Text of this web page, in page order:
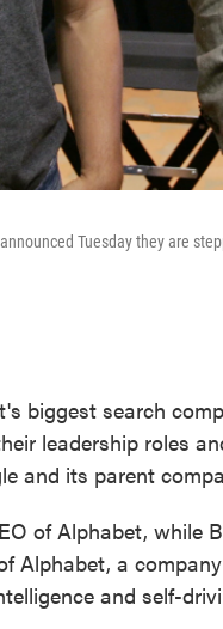
Tuesday they are
biggest search
leadership roles
and its parent
of Alphabet, while
Alphabet, a
and self-